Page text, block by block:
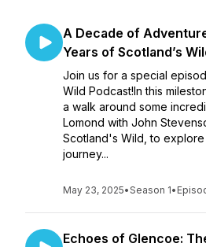
A Decade of
Years of Scotland’s
Join us for a special
Wild Podcast!In this
a walk around some
Lomond with John
Scotland's Wild, to
journey...
May 23, 2025•Season 1•
Echoes of Glencoe: